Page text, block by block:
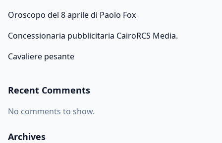
Oroscopo del 8 aprile di Paolo Fox
Concessionaria pubblicitaria CairoRCS Media.
Cavaliere pesante
Recent Comments
No comments to show.
Archives